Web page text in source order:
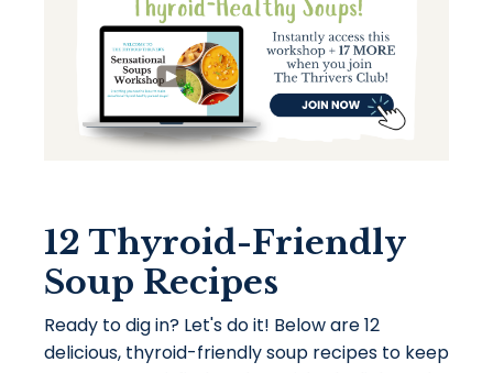
12 Thyroid-Friendly
Soup Recipes
Ready to dig in? Let's do it! Below are 12
delicious, thyroid-friendly soup recipes to keep